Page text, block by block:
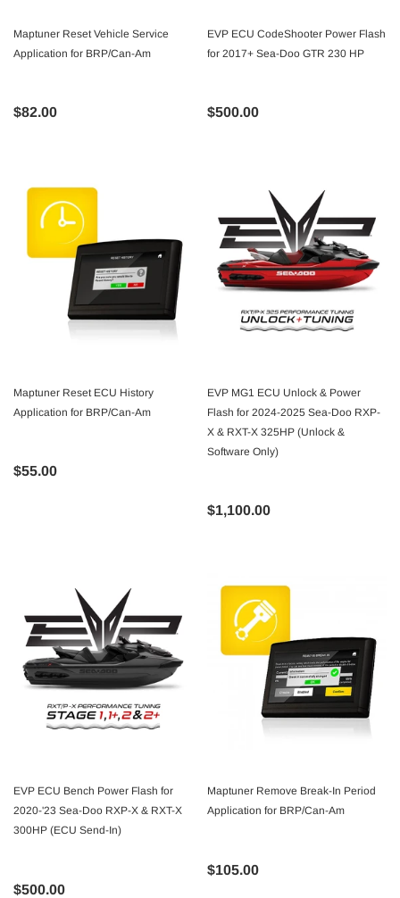
Maptuner Reset Vehicle Service
Application for BRP/Can-Am
$82.00
EVP ECU CodeShooter Power Flash
for 2017+ Sea-Doo GTR 230 HP
$500.00
Maptuner Reset ECU History
Application for BRP/Can-Am
$55.00
EVP MG1 ECU Unlock & Power
Flash for 2024-2025 Sea-Doo RXP-
X & RXT-X 325HP (Unlock &
Software Only)
$1,100.00
EVP ECU Bench Power Flash for
2020-'23 Sea-Doo RXP-X & RXT-X
300HP (ECU Send-In)
$500.00
Maptuner Remove Break-In Period
Application for BRP/Can-Am
$105.00